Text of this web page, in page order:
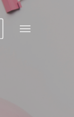
Menu